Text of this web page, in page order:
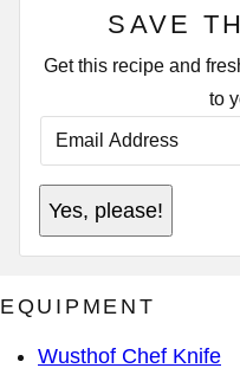
SAVE
Get this recipe and
to
E
M
A
I
L
A
D
D
S
*
P
O
S
Yes, please!
EQUIPMENT
Wusthof Chef Knife